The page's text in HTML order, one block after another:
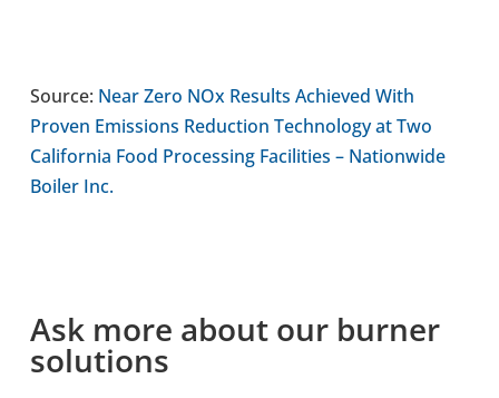
Source: Near Zero NOx Results Achieved With
Proven Emis­sions Reduc­tion Tech­no­logy at Two
Cali­for­nia Food Pro­cessing Facil­it­ies – Nation­wide
Boiler Inc.
Ask more about our burner
solu­tions